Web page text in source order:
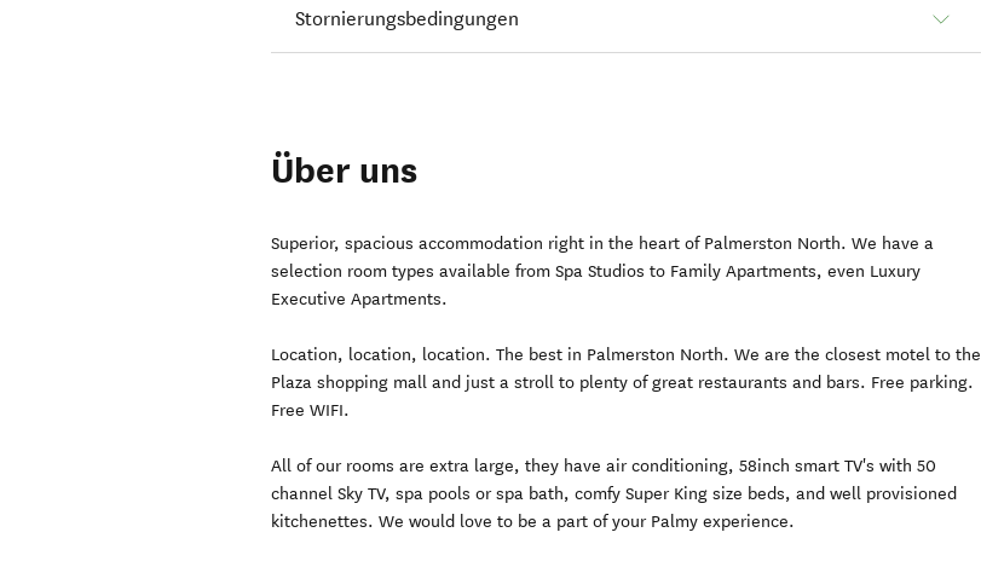
Stornierungsbedingungen
Über uns
Superior, spacious accommodation right in the heart of Palmerston North. We have a
selection room types available from Spa Studios to Family Apartments, even Luxury
Executive Apartments.
Location, location, location. The best in Palmerston North. We are the closest motel to the
Plaza shopping mall and just a stroll to plenty of great restaurants and bars. Free parking.
Free WIFI.
All of our rooms are extra large, they have air conditioning, 58inch smart TV's with 50
channel Sky TV, spa pools or spa bath, comfy Super King size beds, and well provisioned
kitchenettes. We would love to be a part of your Palmy experience.